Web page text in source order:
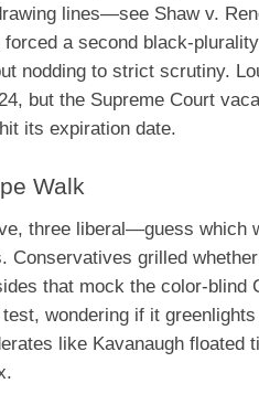
lines—see Shaw v.
a second black-
nodding to strict scrutiny.
but the Supreme Court
its expiration date.
Walk
three liberal—guess which
Conservatives grilled
that mock the color-
wondering if it
like Kavanaugh